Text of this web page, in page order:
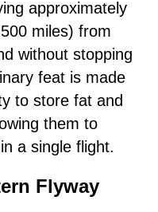
approximately
miles) from
without stopping
feat is made
to store fat and
them to
a single flight.
Flyway